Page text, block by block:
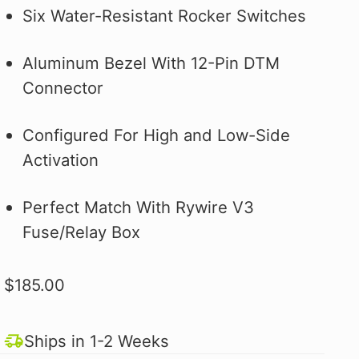
Type R.
selected
how to make
better!
Hybrid Racing Alcantara Shift
you ask?
it on the first
one of our official pit crew shirts
you ask?
it on the first
one of our official pit crew shirts
Six Water-Resistant Rocker Switches
Aluminum Bezel With 12-Pin DTM
Connector
Configured For High and Low-Side
Activation
Perfect Match With Rywire V3
Fuse/Relay Box
$185.00
Ships in 1-2 Weeks